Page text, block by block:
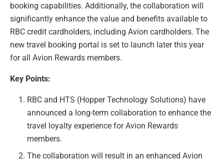
booking capabilities. Additionally, the collaboration will
significantly enhance the value and benefits available to
RBC credit cardholders, including Avion cardholders. The
new travel booking portal is set to launch later this year
for all Avion Rewards members.
Key Points:
RBC and HTS (Hopper Technology Solutions) have
announced a long-term collaboration to enhance the
travel loyalty experience for Avion Rewards
members.
The collaboration will result in an enhanced Avion